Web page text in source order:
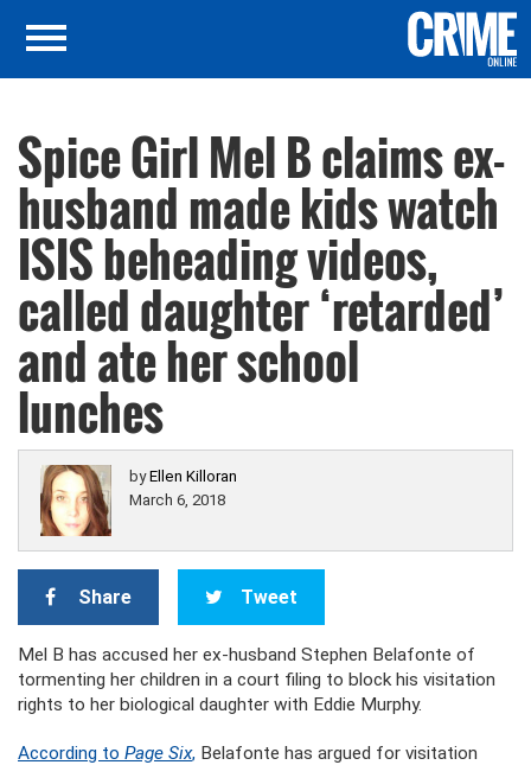
Spice Girl Mel B claims ex-
husband made kids watch
ISIS beheading videos,
called daughter ‘retarded’
and ate her school
lunches
byEllen Killoran
March 6, 2018
Share Tweet
Mel B has accused her ex-husband Stephen Belafonte of
tormenting her children in a court filing to block his visitation
rights to her biological daughter with Eddie Murphy.
According to Page Six, Belafonte has argued for visitation